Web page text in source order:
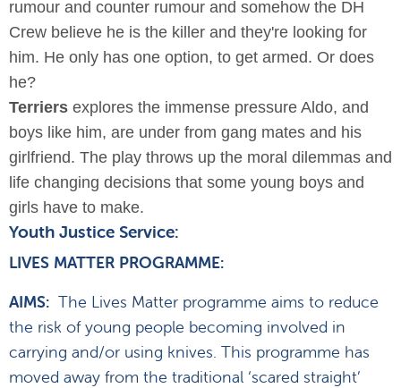
rumour and counter rumour and somehow the DH
Crew believe he is the killer and they're looking for
him. He only has one option, to get armed. Or does
he?
Terriers explores the immense pressure Aldo, and
boys like him, are under from gang mates and his
girlfriend. The play throws up the moral dilemmas and
life changing decisions that some young boys and
girls have to make.
Youth Justice Service:
LIVES MATTER PROGRAMME:
AIMS: The Lives Matter programme aims to reduce
the risk of young people becoming involved in
carrying and/or using knives. This programme has
moved away from the traditional ‘scared straight’